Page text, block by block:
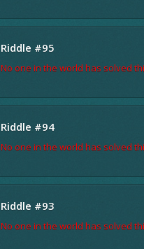
Riddle #95
No one in the world has solved
Riddle #94
No one in the world has solved
Riddle #93
No one in the world has solved